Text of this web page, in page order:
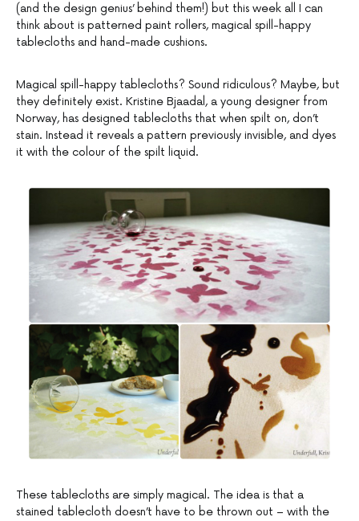
(and the design genius’ behind them!) but this week all I can
think about is patterned paint rollers, magical spill-happy
tablecloths and hand-made cushions.
Magical spill-happy tablecloths? Sound ridiculous? Maybe, but
they definitely exist. Kristine Bjaadal, a young designer from
Norway, has designed tablecloths that when spilt on, don’t
stain. Instead it reveals a pattern previously invisible, and dyes
it with the colour of the spilt liquid.
These tablecloths are simply magical. The idea is that a
stained tablecloth doesn’t have to be thrown out – with the